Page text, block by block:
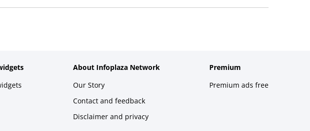
About Infoplaza Network
Our Story
Contact and feedback
Disclaimer and privacy
Premium
Premium ads free